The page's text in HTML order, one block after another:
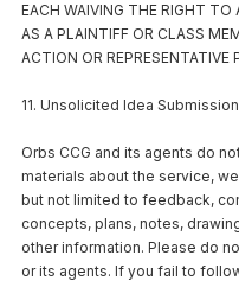
EACH WAIVING THE RIGHT TO
AS A PLAINTIFF OR CLASS
ACTION OR REPRESENTATIVE
11. Unsolicited Idea
Orbs CCG and its agents do
materials about the service,
but not limited to feedback,
concepts, plans, notes,
other information. Please do
or its agents. If you fail to